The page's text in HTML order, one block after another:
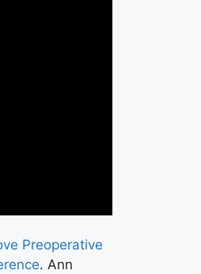
Preoperative
. Ann